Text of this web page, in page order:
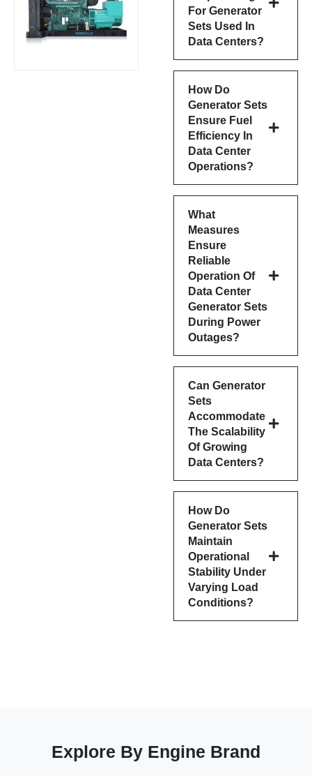
For Generator
Sets Used In
Data Centers?
How Do
Generator Sets
Ensure Fuel
Efficiency In
Data Center
Operations?
What
Measures
Ensure
Reliable
Operation Of
Data Center
Generator Sets
During Power
Outages?
Can Generator
Sets
Accommodate
The Scalability
Of Growing
Data Centers?
How Do
Generator Sets
Maintain
Operational
Stability Under
Varying Load
Conditions?
Explore By Engine Brand